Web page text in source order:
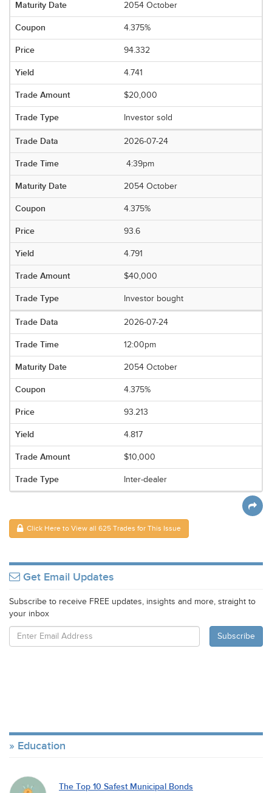
2054 October
4.375%
94.332
4.741
$20,000
Investor sold
2026-07-24
4:39pm
2054 October
4.375%
93.6
4.791
$40,000
Investor bought
2026-07-24
12:00pm
2054 October
4.375%
93.213
4.817
$10,000
Inter-dealer
Click Here to View all 625 Trades for This Issue
Get Email Updates
Subscribe to receive FREE updates, insights and more, straight to
your inbox
Education
The Top 10 Safest Municipal Bonds